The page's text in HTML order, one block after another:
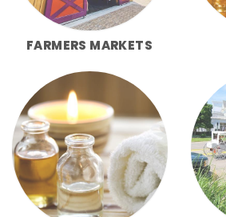
FARMERS MARKETS